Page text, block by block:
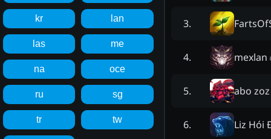
kr lan
las me
na oce
ru sg
tr tw
3.
4. mexlan
5. abo
6. Liz Hói